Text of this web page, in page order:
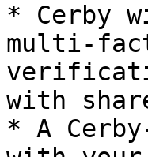
* Cerby
multi-
with
* A